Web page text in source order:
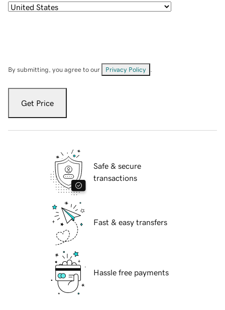
By submitting, you agree to our Privacy Policy
Get Price
Safe & secure
transactions
Fast & easy transfers
Hassle free payments